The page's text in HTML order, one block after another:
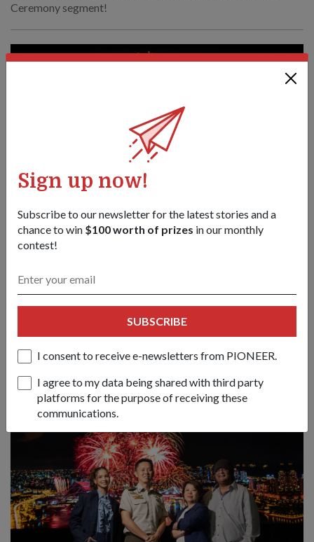
Ceremony segment!
Tempat yang biasa, suasana segar
untuk sambutan NDP 2026
Stadium Nasional dengan pertunjukan cahaya dron dalaman
yang pertama seumpamanya dan pelbagai aktiviti di sekitar
kawasan Kallang.
Sign up now!
Subscribe to our newsletter for the latest stories and a
chance to win $100 worth of prizes in our monthly
contest!
SUBSCRIBE
I consent to receive e-newsletters from PIONEER.
I agree to my data being shared with third party
platforms for the purpose of receiving these
communications.